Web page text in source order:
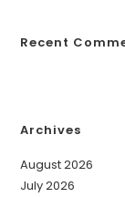
Recent
Archives
August 2026
July 2026